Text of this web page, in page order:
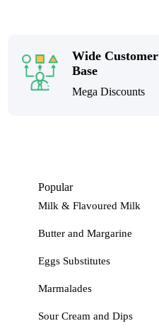
Wide Customer
Base
Mega Discounts
Popular
Milk & Flavoured Milk
Butter and Margarine
Eggs Substitutes
Marmalades
Sour Cream and Dips